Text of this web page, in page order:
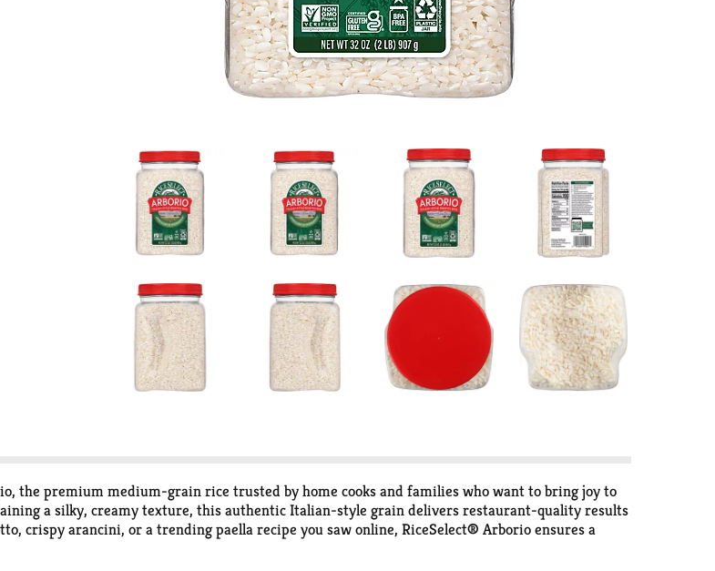
the premium medium-grain rice trusted by home cooks and families who want to bring joy to
a silky, creamy texture, this authentic Italian-style grain delivers restaurant-quality results
crispy arancini, or a trending paella recipe you saw online, RiceSelect® Arborio ensures a
helps make soups heartier, one-pot meals creamier, and quick skillet dishes more satisfying.